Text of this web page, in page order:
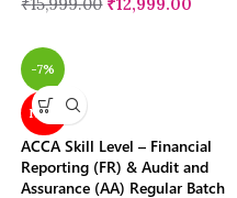
-7%
NEW
ACCA Skill Level – Financial
Reporting (FR) & Audit and
Assurance (AA) Regular Batch